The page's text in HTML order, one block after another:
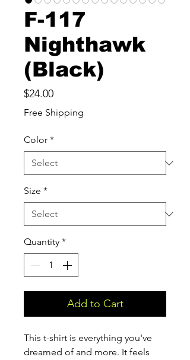
F-117
Nighthawk
(Black)
$24.00Price
Free Shipping
Color *
Size *
Quantity *
Add to Cart
This t-shirt is everything you've
dreamed of and more. It feels